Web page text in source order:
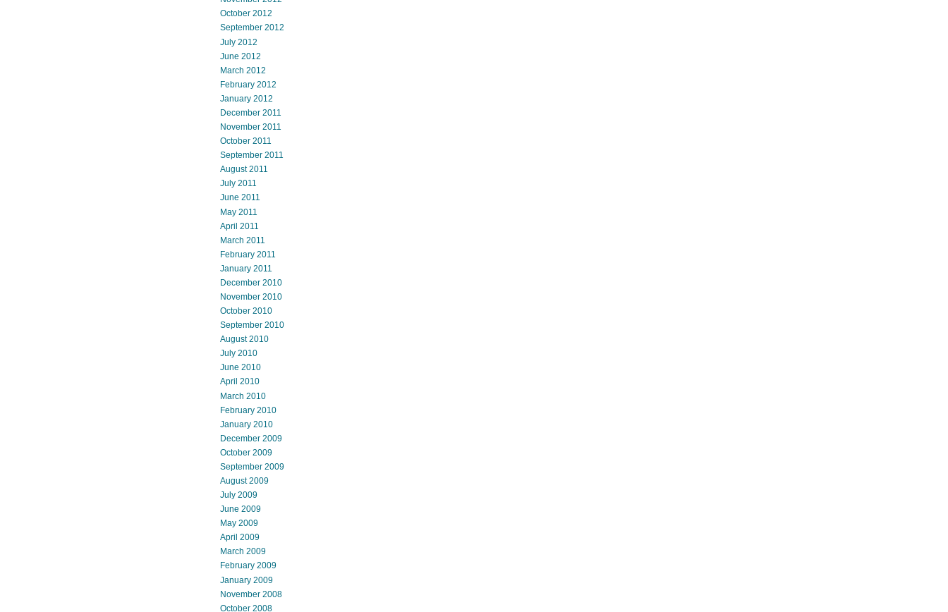
October 2012
September 2012
July 2012
June 2012
March 2012
February 2012
January 2012
December 2011
November 2011
October 2011
September 2011
August 2011
July 2011
June 2011
May 2011
April 2011
March 2011
February 2011
January 2011
December 2010
November 2010
October 2010
September 2010
August 2010
July 2010
June 2010
April 2010
March 2010
February 2010
January 2010
December 2009
October 2009
September 2009
August 2009
July 2009
June 2009
May 2009
April 2009
March 2009
February 2009
January 2009
November 2008
October 2008